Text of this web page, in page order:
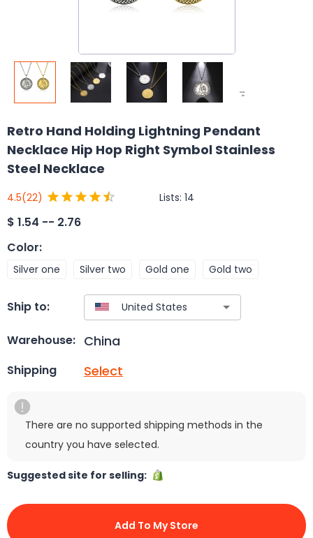
Retro Hand Holding Lightning Pendant
Necklace Hip Hop Right Symbol Stainless
Steel Necklace
4.5(22) Lists: 14
$ 1.54 -- 2.76
Color:
Silver one Silver two Gold one Gold two
Ship to:
Warehouse: China
Shipping Select
There are no supported shipping methods in the
country you have selected.
Suggested site for selling:
Add To My Store